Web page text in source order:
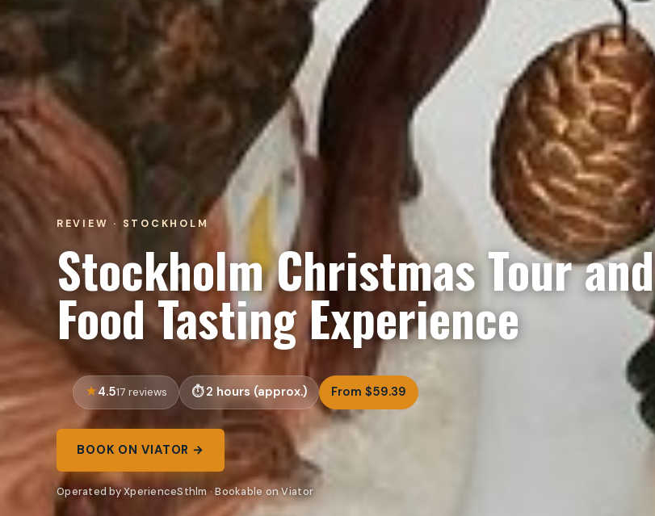
REVIEW · STOCKHOLM
Stockholm Christmas Tour and
Food Tasting Experience
4.517 reviews 2 hours (approx.) From $59.39
BOOK ON VIATOR →
Operated by XperienceSthlm · Bookable on Viator